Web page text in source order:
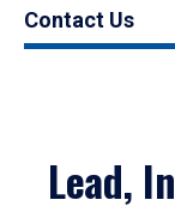
Contact Us
Lead,